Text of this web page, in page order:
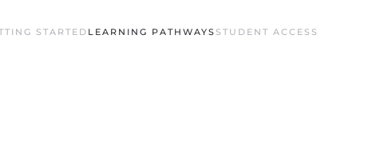
STARTED LEARNING PATHWAYS STUDENT ACCESS